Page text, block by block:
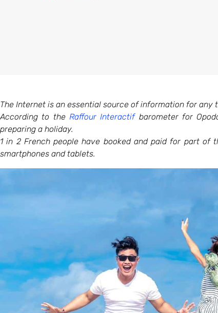
The Internet is an essential source of information for any
According to the Raffour Interactifbarometer for
preparing a holiday.
1 in 2 French people have booked and paid for part
smartphones and tablets.